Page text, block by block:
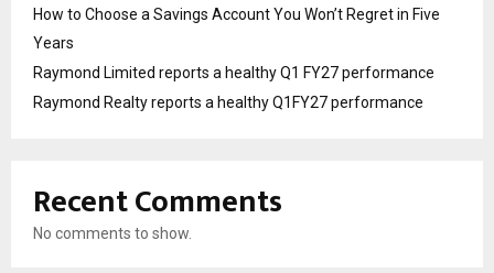
How to Choose a Savings Account You Won’t Regret in Five
Years
Raymond Limited reports a healthy Q1 FY27 performance
Raymond Realty reports a healthy Q1FY27 performance
Recent Comments
No comments to show.